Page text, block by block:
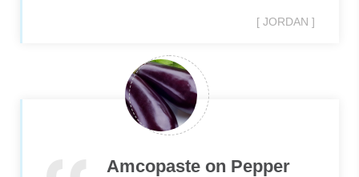
[ JORDAN ]
Amcopaste on Pepper